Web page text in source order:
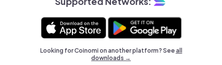
Looking for Coinomi on another platform? Seeall
downloads →